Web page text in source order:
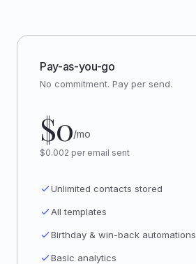
Pay-as-you-go
No commitment. Pay per send.
$0/mo
$0.002 per email sent
Unlimited contacts stored
All templates
Birthday & win-back automations
Basic analytics